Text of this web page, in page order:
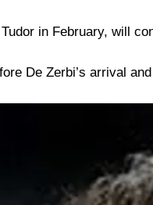
in February, will
De Zerbi’s arrival